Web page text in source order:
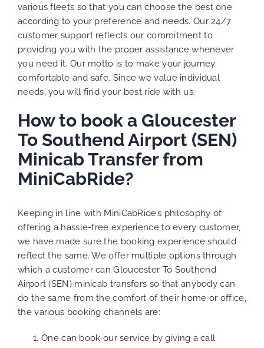
variousfleets so that you can choose the best one
according to your preference and needs. Our 24/7
customer support reflects our commitment to
providing you with the proper assistance whenever
you need it. Our motto is to make your journey
comfortable and safe. Since we value individual
needs, you will find your best ride with us.
How to book a Gloucester
To Southend Airport (SEN)
Minicab Transfer from
MiniCabRide?
Keeping in line with MiniCabRide’s philosophy of
offering a hassle-free experience to every customer,
we have made sure the booking experience should
reflect the same. We offer multiple options through
which a customer can Gloucester To Southend
Airport (SEN) minicab transfers so that anybody can
do the same from the comfort of their home or office,
the various booking channels are:
One can book our service by giving a call